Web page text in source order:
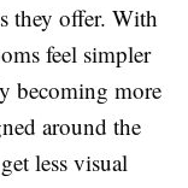
they offer. With
feel simpler
becoming more
around the
less visual